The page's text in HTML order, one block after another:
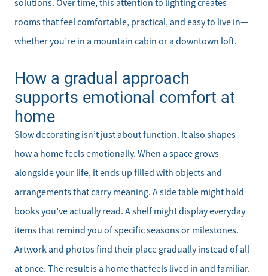
solutions. Over time, this attention to lighting creates
rooms that feel comfortable, practical, and easy to live in—
whether you’re in a mountain cabin or a downtown loft.
How a gradual approach
supports emotional comfort at
home
Slow decorating isn’t just about function. It also shapes
how a home feels emotionally. When a space grows
alongside your life, it ends up filled with objects and
arrangements that carry meaning. A side table might hold
books you’ve actually read. A shelf might display everyday
items that remind you of specific seasons or milestones.
Artwork and photos find their place gradually instead of all
at once. The result is a home that feels lived in and familiar.